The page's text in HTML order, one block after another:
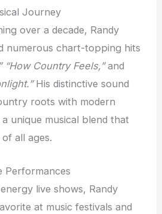
Journey
over a decade, Randy
numerous chart-topping hits
“How Country Feels,”and
His distinctive sound
roots with modern
unique musical blend that
all ages.
Performances
live shows, Randy
at music festivals and